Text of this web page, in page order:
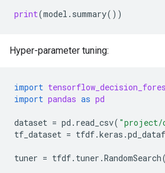
print(model . summary())
Hyper-parameter tuning:
import
import pandas as pd
dataset = pd . read_csv( "project/
tf_dataset = tfdf.keras .
tuner = tfdf. tuner .RandomSearch(